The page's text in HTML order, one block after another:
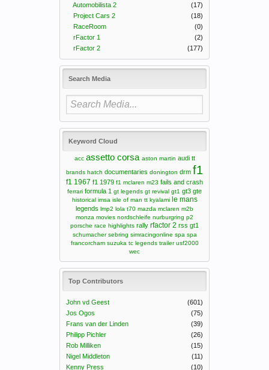
Automobilista 2
(17)
Project Cars 2
(18)
RaceRoom
(0)
rFactor 1
(2)
rFactor 2
(177)
Search Media
Keyword Cloud
acc assetto corsa aston martin audi tt
brands hatch documentaries donington drm f1
f1 1967 f1 1979 f1 mclaren m23 fails and crash
ferrari formula 1 gt legends gt revival gt1 gt3 gte
historical imsa isle of man tt kyalami le mans
legends lmp2 lola t70 mazda mclaren m2b
monza movies nordschleife nurburgring p2
porsche race highlights rally rfactor 2 rss gt1
schumacher sebring simracingonline spa spa
francorcham suzuka tc legends trailer usf2000
wec
Top Contributors
John vd Geest
(601)
Jos Ogos
(75)
Frans van der Linden
(39)
Philipp Pichler
(26)
Rob Milliken
(15)
Nigel Middleton
(11)
Kenny Press
(10)